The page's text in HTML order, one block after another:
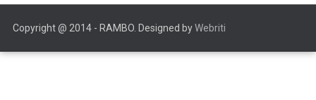
Copyright @ 2014 - RAMBO. Designed byWebriti